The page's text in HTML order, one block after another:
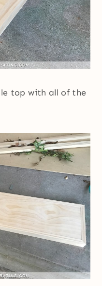
top with all of the